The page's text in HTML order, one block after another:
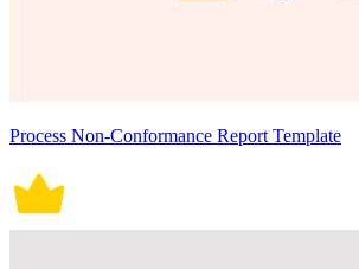
Process Non-Conformance Report Template